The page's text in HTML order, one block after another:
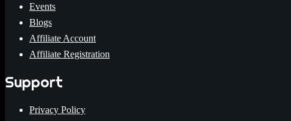
Events
Blogs
Affiliate Account
Affiliate Registration
Support
Privacy Policy